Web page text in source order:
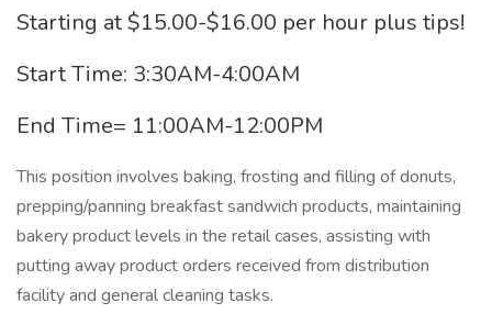
Starting at $15.00-$16.00 per hour plus tips!
Start Time: 3:30AM-4:00AM
End Time= 11:00AM-12:00PM
This position involves baking, frosting and filling of donuts,
prepping/panning breakfast sandwich products, maintaining
bakery product levels in the retail cases, assisting with
putting away product orders received from distribution
facility and general cleaning tasks.